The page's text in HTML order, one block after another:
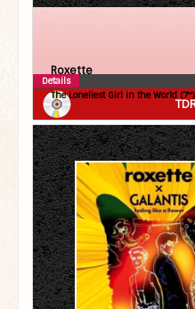
Roxette
The Loneliest Girl in the World (7″)
Details